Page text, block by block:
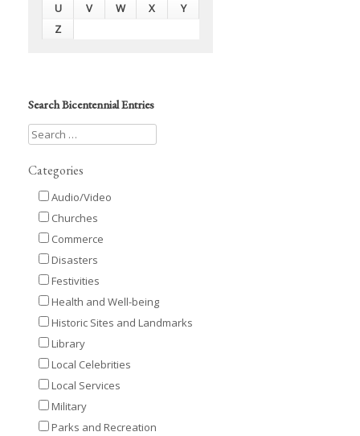
U
V W X
Y
Z
Search Bicentennial Entries
Categories
Audio/Video
Churches
Commerce
Disasters
Festivities
Health and Well-being
Historic Sites and Landmarks
Library
Local Celebrities
Local Services
Military
Parks and Recreation